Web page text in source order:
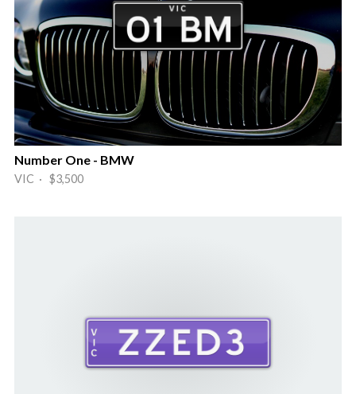
Number One - BMW
VIC · $3,500